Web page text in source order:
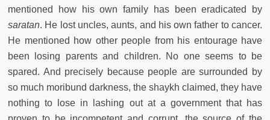
mentioned how his own family has been eradicated by
saratan. He lost uncles, aunts, and his own father to cancer.
He mentioned how other people from his entourage have
been losing parents and children. No one seems to be
spared. And precisely because people are surrounded by
so much moribund darkness, the shaykh claimed, they have
nothing to lose in lashing out at a government that has